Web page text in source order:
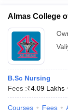
Almas College
B.Sc Nursing
Fees :₹4.09 Lakhs
Courses Fees